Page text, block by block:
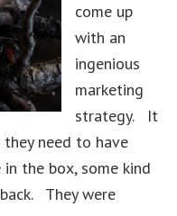
come up
with an
ingenious
marketing
strategy. It
need to have
the box, some kind
They were